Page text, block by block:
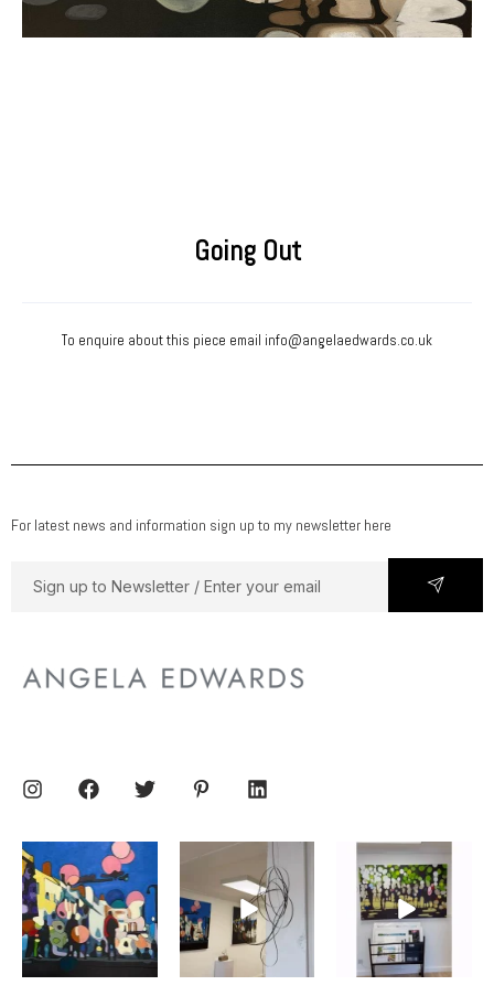
Going Out
To enquire about this piece email info@angelaedwards.co.uk
For latest news and information sign up to my newsletter here